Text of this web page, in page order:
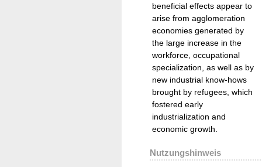
beneficial effects appear to
arise from agglomeration
economies generated by
the large increase in the
workforce, occupational
specialization, as well as by
new industrial know-hows
brought by refugees, which
fostered early
industrialization and
economic growth.
Nutzungshinweis